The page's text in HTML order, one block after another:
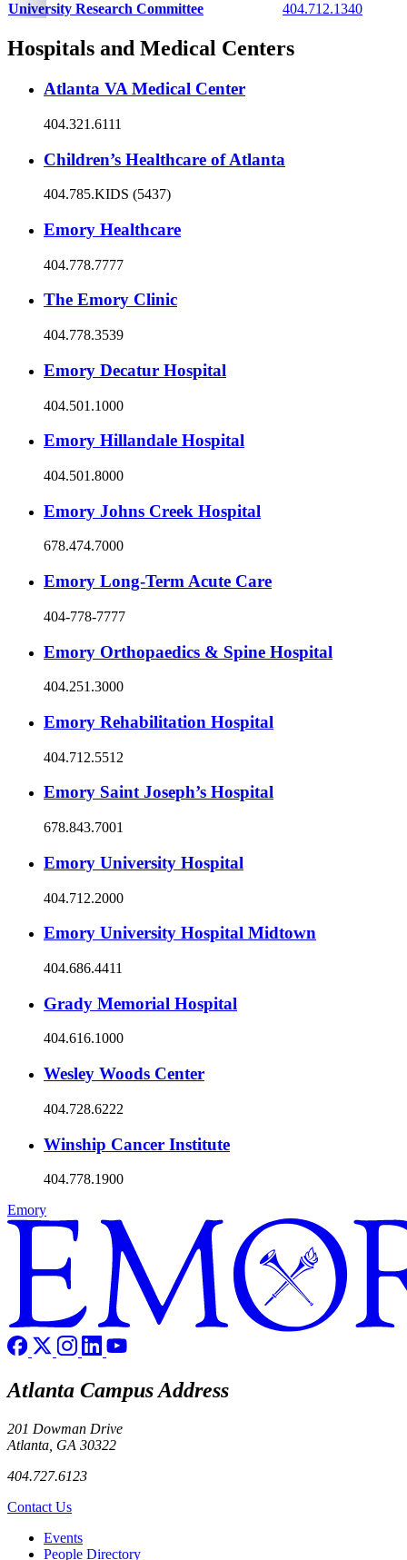
University Research Committee 404.712.1340
Hospitals and Medical Centers
Atlanta VA Medical Center
404.321.6111
Children’s Healthcare of Atlanta
404.785.KIDS (5437)
Emory Healthcare
404.778.7777
The Emory Clinic
404.778.3539
Emory Decatur Hospital
404.501.1000
Emory Hillandale Hospital
404.501.8000
Emory Johns Creek Hospital
678.474.7000
Emory Long-Term Acute Care
404-778-7777
Emory Orthopaedics & Spine Hospital
404.251.3000
Emory Rehabilitation Hospital
404.712.5512
Emory Saint Joseph’s Hospital
678.843.7001
Emory University Hospital
404.712.2000
Emory University Hospital Midtown
404.686.4411
Grady Memorial Hospital
404.616.1000
Wesley Woods Center
404.728.6222
Winship Cancer Institute
404.778.1900
Emory
Atlanta Campus Address
201 Dowman Drive
Atlanta, GA 30322
404.727.6123
Contact Us
Footer left
Events
People Directory